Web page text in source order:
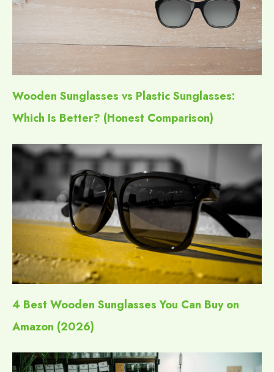
Wooden Sunglasses vs Plastic Sunglasses:
Which Is Better? (Honest Comparison)
4 Best Wooden Sunglasses You Can Buy on
Amazon (2026)